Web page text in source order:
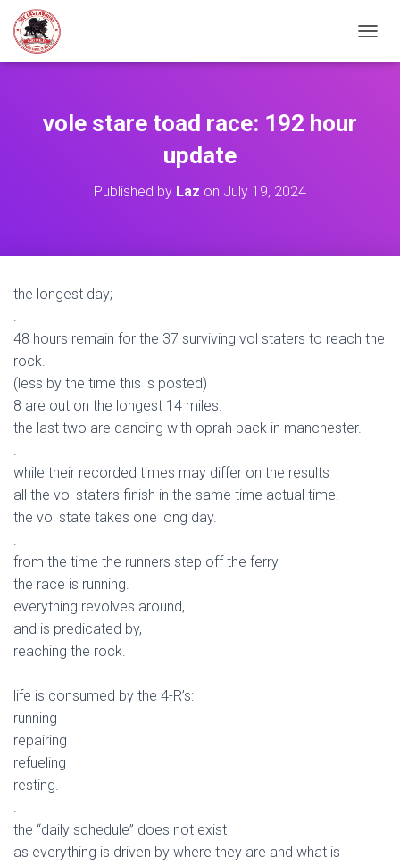
vole stare toad race: 192 hour
update
Published by Laz on July 19, 2024
the longest day;
.
48 hours remain for the 37 surviving vol staters to reach the
rock.
(less by the time this is posted)
8 are out on the longest 14 miles.
the last two are dancing with oprah back in manchester.
.
while their recorded times may differ on the results
all the vol staters finish in the same time actual time.
the vol state takes one long day.
.
from the time the runners step off the ferry
the race is running.
everything revolves around,
and is predicated by,
reaching the rock.
.
life is consumed by the 4-R’s:
running
repairing
refueling
resting.
.
the “daily schedule” does not exist
as everything is driven by where they are and what is